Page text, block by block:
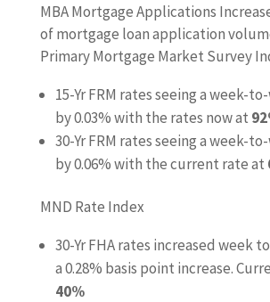
MBA Mortgage Applications
of mortgage loan application
Primary Mortgage Market Survey
15-Yr FRM rates seeing a week-
by 0.03% with the rates now at
30-Yr FRM rates seeing a week-
by 0.06% with the current rate at
MND Rate Index
30-Yr FHA rates increased week
a 0.28% basis point increase.
40%